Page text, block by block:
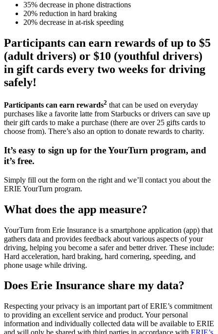
35% decrease in phone distractions
20% reduction in hard braking
20% decrease in at-risk speeding
Participants can earn rewards of up to $5
(adult drivers) or $10 (youthful drivers)
in gift cards every two weeks for driving
safely!
Participants can earn rewards2 that can be used on everyday
purchases like a favorite latte from Starbucks or drivers can save up
their gift cards to make a purchase (there are over 25 gifts cards to
choose from). There’s also an option to donate rewards to charity.
It’s easy to sign up for the YourTurn program, and
it’s free.
Simply fill out the form on the right and we’ll contact you about the
ERIE YourTurn program.
What does the app measure?
YourTurn from Erie Insurance is a smartphone application (app) that
gathers data and provides feedback about various aspects of your
driving, helping you become a safer and better driver. These include:
Hard acceleration, hard braking, hard cornering, speeding, and
phone usage while driving.
Does Erie Insurance share my data?
Respecting your privacy is an important part of ERIE’s commitment
to providing an excellent service and product. Your personal
information and individually collected data will be available to ERIE